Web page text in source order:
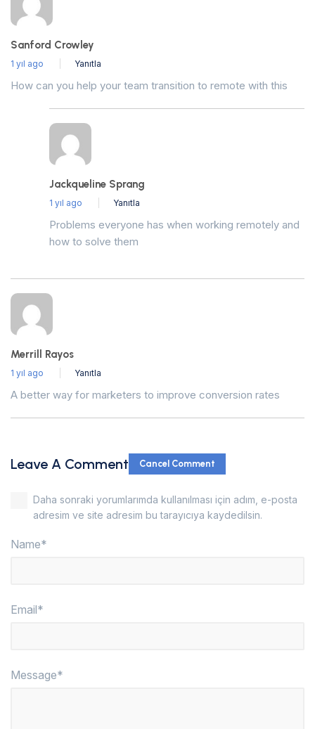
Sanford Crowley
1 yıl ago Yanıtla
How can you help your team transition to remote with this
Jackqueline Sprang
1 yıl ago Yanıtla
Problems everyone has when working remotely and
how to solve them
Merrill Rayos
1 yıl ago Yanıtla
A better way for marketers to improve conversion rates
Leave A Comment Cancel Comment
Name*
Email*
Daha sonraki yorumlarımda kullanılması için adım, e-posta
adresim ve site adresim bu tarayıcıya kaydedilsin.
Message*